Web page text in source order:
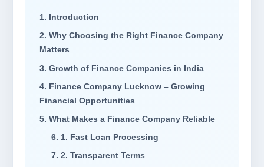
1. Introduction
2. Why Choosing the Right Finance Company
Matters
3. Growth of Finance Companies in India
4. Finance Company Lucknow – Growing
Financial Opportunities
5. What Makes a Finance Company Reliable
6. 1. Fast Loan Processing
7. 2. Transparent Terms